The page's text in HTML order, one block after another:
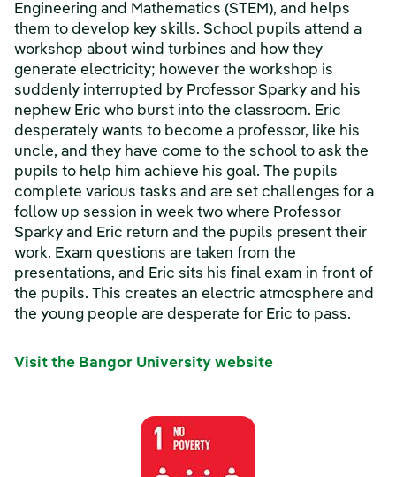
Engineering and Mathematics (STEM), and helps
them to develop key skills. School pupils attend a
workshop about wind turbines and how they
generate electricity; however the workshop is
suddenly interrupted by Professor Sparky and his
nephew Eric who burst into the classroom. Eric
desperately wants to become a professor, like his
uncle, and they have come to the school to ask the
pupils to help him achieve his goal. The pupils
complete various tasks and are set challenges for a
follow up session in week two where Professor
Sparky and Eric return and the pupils present their
work. Exam questions are taken from the
presentations, and Eric sits his final exam in front of
the pupils. This creates an electric atmosphere and
the young people are desperate for Eric to pass.
Visit the Bangor University website